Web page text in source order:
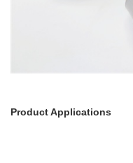
Product Applications